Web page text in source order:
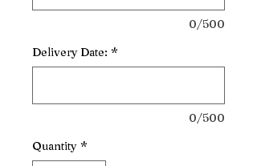
0/500
Delivery Date: *
0/500
Quantity *